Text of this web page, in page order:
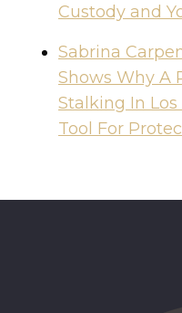
Custody and
Sabrina
Shows Why A
Stalking In
Tool For